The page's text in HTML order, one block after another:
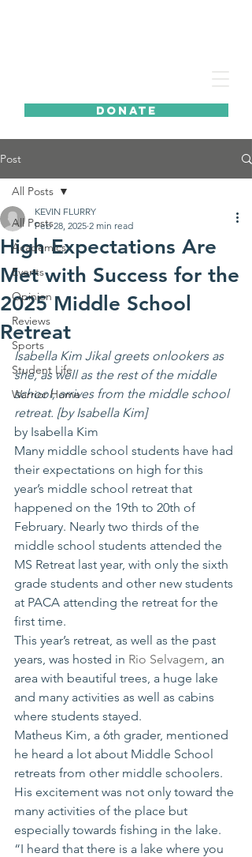
DONATE
Post
All Posts
Academics
Events
Opinion
Reviews
Sports
Student Life
Warrior Home
All Posts
High Expectations Are
Met with Success for the
2025 Middle School
Retreat
KEVIN FLURRY
Feb 28, 2025 2 min read
Isabella Kim Jikal greets onlookers as
she, as well as the rest of the middle
school, arrives from the middle school
retreat. [by Isabella Kim]
by Isabella Kim
Many middle school students have had
their expectations on high for this
year’s middle school retreat that
happened on the 19th to 20th of
February. Nearly two thirds of the
middle school students attended the
MS Retreat last year, with only the sixth
grade students and other new students
at PACA attending the retreat for the
first time.
This year’s retreat, as well as the past
years, was hosted in Rio Selvagem, an
area with beautiful trees, a huge lake
and many activities as well as cabins
where students stayed.
Matheus Kim, a 6th grader, mentioned
he heard a lot about Middle School
retreats from other middle schoolers.
His excitement was not only toward the
many activities of the place but
especially towards fishing in the lake.
“I heard that there is a lake where you